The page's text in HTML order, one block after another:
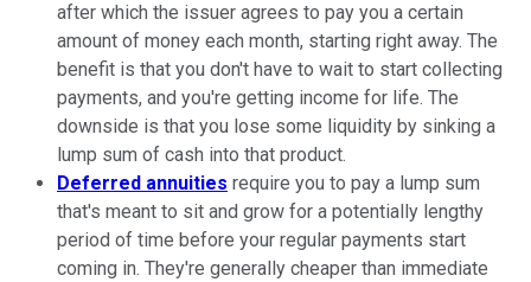
after which the issuer agrees to pay you a certain
amount of money each month, starting right away. The
benefit is that you don't have to wait to start collecting
payments, and you're getting income for life. The
downside is that you lose some liquidity by sinking a
lump sum of cash into that product.
Deferred annuities require you to pay a lump sum
that's meant to sit and grow for a potentially lengthy
period of time before your regular payments start
coming in. They're generally cheaper than immediate